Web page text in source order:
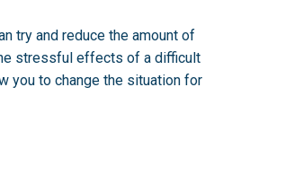
try and reduce the amount of
stressful effects of a difficult
you to change the situation for